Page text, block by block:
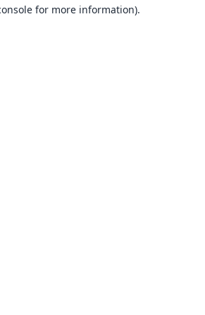
for more information).